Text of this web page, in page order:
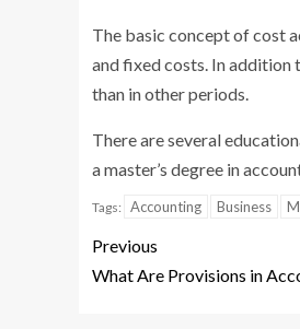
The basic concept of cost
and fixed costs. In addition
than in other periods.
There are several
a master’s degree in
Tags: Accounting Business
Previous
What Are Provisions in